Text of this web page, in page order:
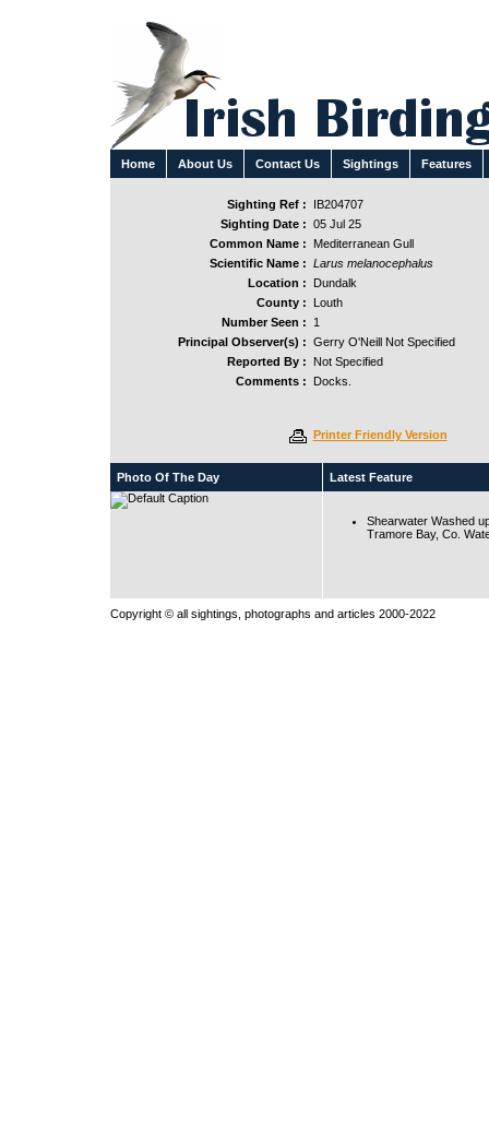
Home About Us Contact Us Sightings Features
Sighting Ref :
IB204707
Sighting Date : 05 Jul 25
Common Name :
Mediterranean Gull
Scientific Name : Larus melanocephalus
Location :
Dundalk
County :
Louth
Number Seen :
1
Principal Observer(s) : Gerry O'Neill Not Specified
Reported By :
Not Specified
Comments :
Docks.
Printer Friendly Version
Photo Of The Day Latest Feature
Shearwater Washed
Tramore Bay, Co.
Copyright © all sightings, photographs and articles 2000-2022